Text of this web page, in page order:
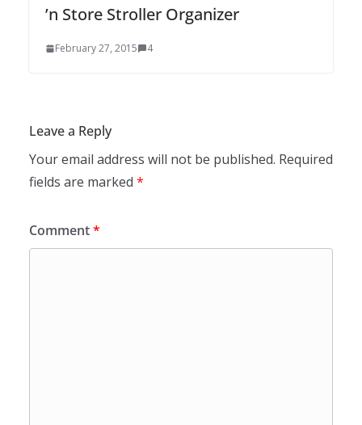
’n Store Stroller Organizer
February 27, 2015 4
Leave a Reply
Your email address will not be published. Required
fields are marked *
Comment*